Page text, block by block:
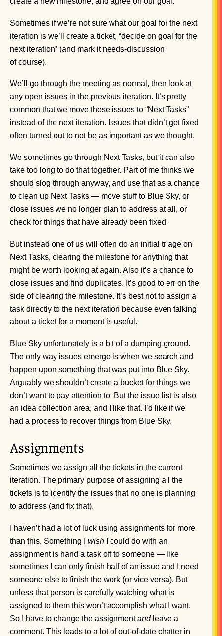
Sometimes if we’re not sure what our goal for the next
iteration is we’ll create a ticket, “decide on goal for the
next iteration” (and mark it needs-discussion
of course).
We’ll go through the meeting as normal, then look at
any open issues in the previous iteration. It’s pretty
common that we move these issues to “Next Tasks”
instead of the next iteration. Issues that didn’t get fixed
often turned out to not be as important as we thought.
We sometimes go through Next Tasks, but it can also
take too long to do that together. Part of me thinks we
should slog through anyway, and use that as a chance
to clean up Next Tasks — move stuff to Blue Sky, or
close issues we no longer plan to address at all, or
check for things that have already been fixed.
But instead one of us will often do an initial triage on
Next Tasks, clearing the milestone for anything that
might be worth looking at again. Also it’s a chance to
close issues and find duplicates. It’s good to err on the
side of clearing the milestone. It’s best not to assign a
task directly to the next iteration because even talking
about a ticket for a moment is useful.
Blue Sky unfortunately is a bit of a dumping ground.
The only way issues emerge is when we search and
happen upon something that was put into Blue Sky.
Arguably we shouldn’t create a bucket for things we
don’t want to pay attention to. But the issue list is also
an idea collection area, and I like that. I’d like if we
had a process to recover things from Blue Sky.
Assignments
Sometimes we assign all the tickets in the current
iteration. The primary purpose of assigning all the
tickets is to identify the issues that no one is planning
to address (and fix that).
I haven’t had a lot of luck using assignments for more
than this. Something I wish I could do with an
assignment is hand a task off to someone — like
sometimes I can only finish half of an issue and I need
someone else to finish the work (or vice versa). But
unless that person is carefully watching what is
assigned to them this won’t accomplish what I want.
So I have to change the assignmentandleave a
comment. This leads to a lot of out-of-date chatter in